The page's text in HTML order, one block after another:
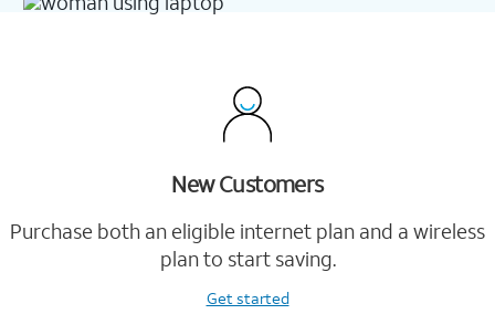
New Customers
Purchase both an eligible internet plan and a wireless
plan to start saving.
Get started